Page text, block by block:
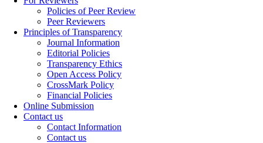
Policies of Peer Review
Peer Reviewers
Principles of Transparency
Journal Information
Editorial Policies
Transparency Ethics
Open Access Policy
CrossMark Policy
Financial Policies
Online Submission
Contact us
Contact Information
Contact us